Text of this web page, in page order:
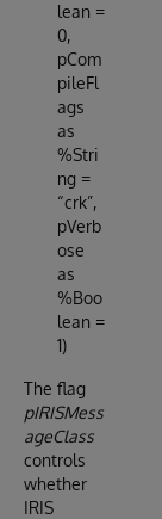
lean =
0,
pCom
pileFl
ags
as
%Stri
ng =
“crk”,
pVerb
ose
as
%Boo
lean =
1)
The flag
pIRISMess
ageClass
controls
whether
IRIS